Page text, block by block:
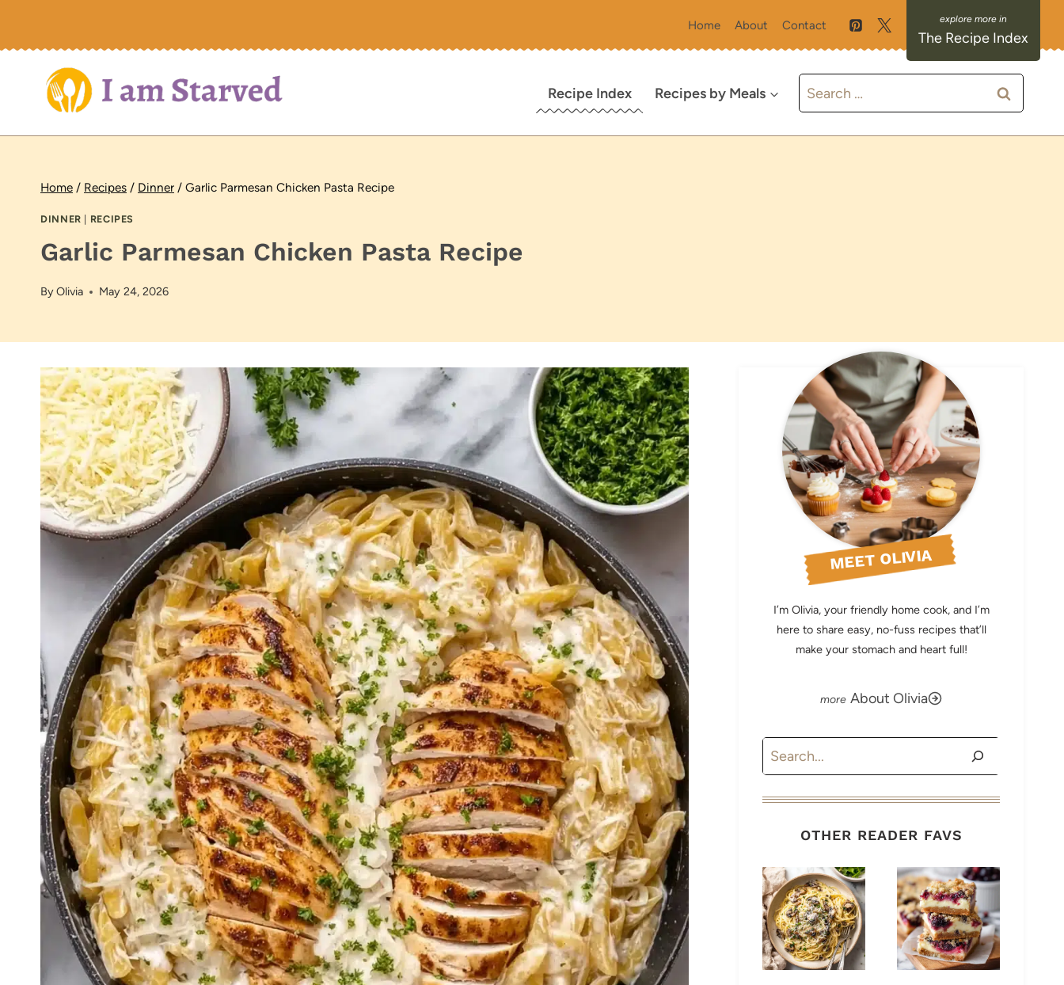
Home About Contact
The Recipe Index
Recipe Index Recipes by Meals
Search
for:
Home / Recipes / Dinner / Garlic Parmesan Chicken Pasta Recipe
DINNER RECIPES
Garlic Parmesan Chicken Pasta Recipe
ByOlivia May 24, 2026
MEET OLIVIA
I’m Olivia, your friendly home cook, and I’m
here to share easy, no-fuss recipes that’ll
make your stomach and heart full!
About Olivia
Search
OTHER READER FAVS